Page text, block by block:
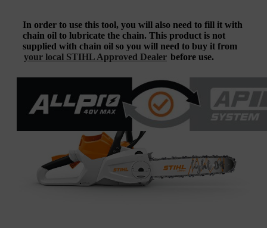
In order to use this tool, you will also need to fill it with
chain oil to lubricate the chain. This product is not
supplied with chain oil so you will need to buy it from
your local STIHL Approved Dealer before use.